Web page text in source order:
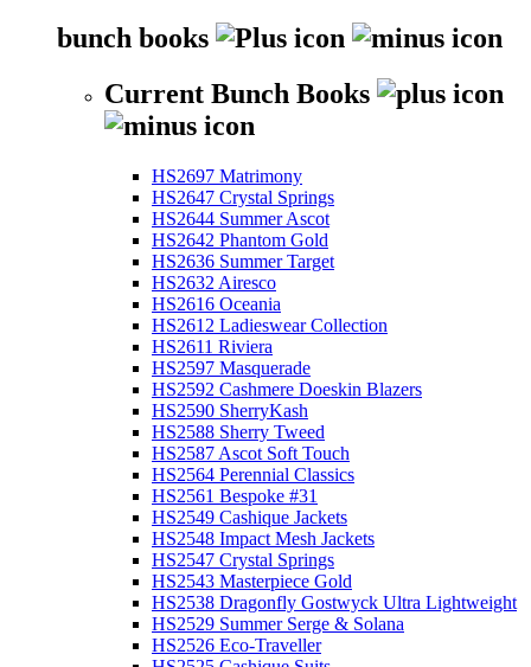
bunch books
Current Bunch Books
HS2697 Matrimony
HS2647 Crystal Springs
HS2644 Summer Ascot
HS2642 Phantom Gold
HS2636 Summer Target
HS2632 Airesco
HS2616 Oceania
HS2612 Ladieswear Collection
HS2611 Riviera
HS2597 Masquerade
HS2592 Cashmere Doeskin Blazers
HS2590 SherryKash
HS2588 Sherry Tweed
HS2587 Ascot Soft Touch
HS2564 Perennial Classics
HS2561 Bespoke #31
HS2549 Cashique Jackets
HS2548 Impact Mesh Jackets
HS2547 Crystal Springs
HS2543 Masterpiece Gold
HS2538 Dragonfly Gostwyck Ultra Lightweight
HS2529 Summer Serge & Solana
HS2526 Eco-Traveller